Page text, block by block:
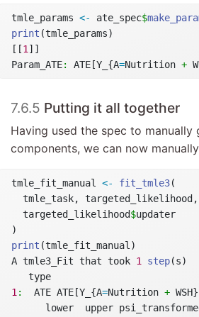
tmle_params <- ate_spec$
print (tmle_params)
[[1]]
Param_ATE: ATE[Y_{A=Nutrition +
7.6.5 Putting it all together
Having used the spec to manually
components, we can now
tmle_fit_manual <- fit_tmle3(
tmle_task,
  targeted_likelihood
$updater
)
print (tmle_fit_manual)
A tmle3_Fit that took 1 step(s)
type
1 :
  ATE ATE[Y_{A
=Nutrition + WSH}
lower  upper